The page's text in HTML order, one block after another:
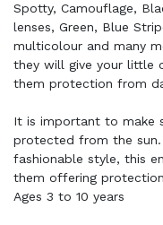
Spotty, Camouflage,
lenses, Green, Blue
multicolour and many
they will give your little
them protection from
It is important to make
protected from the sun.
fashionable style, this
them offering
Ages 3 to 10 years